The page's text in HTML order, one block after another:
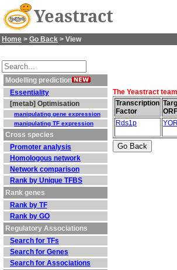
Yeastract
Home > Go Back > View
Modelling prediction
Essentiality
[metab] Optimisation
manipulating gene expression
manipulating TF expression
Cross species
Promoter analysis
Homologous network
Network comparison
Rank by Unique TFBS
Rank genes
Rank by TF
Rank by GO
Regulatory Associations
Search for TFs
Search for Genes
Search for Associations
The Yeastract
Transcription
Factor
Rds1p